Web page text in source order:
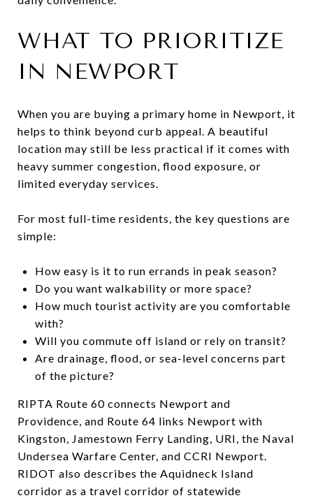
WHAT TO PRIORITIZE
IN NEWPORT
When you are buying a primary home in Newport, it
helps to think beyond curb appeal. A beautiful
location may still be less practical if it comes with
heavy summer congestion, flood exposure, or
limited everyday services.
For most full-time residents, the key questions are
simple:
How easy is it to run errands in peak season?
Do you want walkability or more space?
How much tourist activity are you comfortable
with?
Will you commute off island or rely on transit?
Are drainage, flood, or sea-level concerns part
of the picture?
RIPTA Route 60 connects Newport and
Providence, and Route 64 links Newport with
Kingston, Jamestown Ferry Landing, URI, the Naval
Undersea Warfare Center, and CCRI Newport.
RIDOT also describes the Aquidneck Island
corridor as a travel corridor of statewide